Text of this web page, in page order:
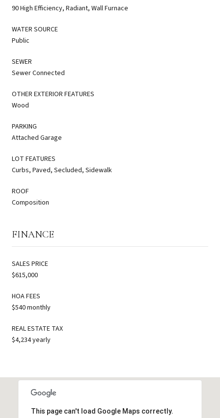
90 High Efficiency, Radiant, Wall Furnace
WATER SOURCE
Public
SEWER
Sewer Connected
OTHER EXTERIOR FEATURES
Wood
PARKING
Attached Garage
LOT FEATURES
Curbs, Paved, Secluded, Sidewalk
ROOF
Composition
FINANCE
SALES PRICE
$615,000
HOA FEES
$540 monthly
REAL ESTATE TAX
$4,234 yearly
This page can't load Google Maps correctly.